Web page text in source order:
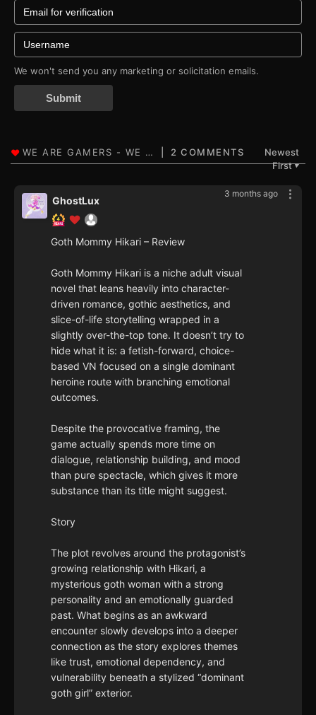
We won't send you any marketing or solicitation emails.
Submit
2 COMMENTS
Newest
First▼
3 months ago
GhostLux
Goth Mommy Hikari – Review
Goth Mommy Hikari is a niche adult visual
novel that leans heavily into character-
driven romance, gothic aesthetics, and
slice-of-life storytelling wrapped in a
slightly over-the-top tone. It doesn’t try to
hide what it is: a fetish-forward, choice-
based VN focused on a single dominant
heroine route with branching emotional
outcomes.
Despite the provocative framing, the
game actually spends more time on
dialogue, relationship building, and mood
than pure spectacle, which gives it more
substance than its title might suggest.
Story
The plot revolves around the protagonist’s
growing relationship with Hikari, a
mysterious goth woman with a strong
personality and an emotionally guarded
past. What begins as an awkward
encounter slowly develops into a deeper
connection as the story explores themes
like trust, emotional dependency, and
vulnerability beneath a stylized “dominant
goth girl” exterior.